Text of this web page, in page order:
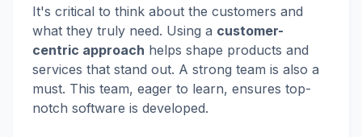
It's critical to think about the customers and
what they truly need. Using a customer-
centric approach helps shape products and
services that stand out. A strong team is also a
must. This team, eager to learn, ensures top-
notch software is developed.